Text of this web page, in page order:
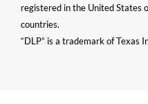
registered in the United States
countries.
“DLP” is a trademark of Texas